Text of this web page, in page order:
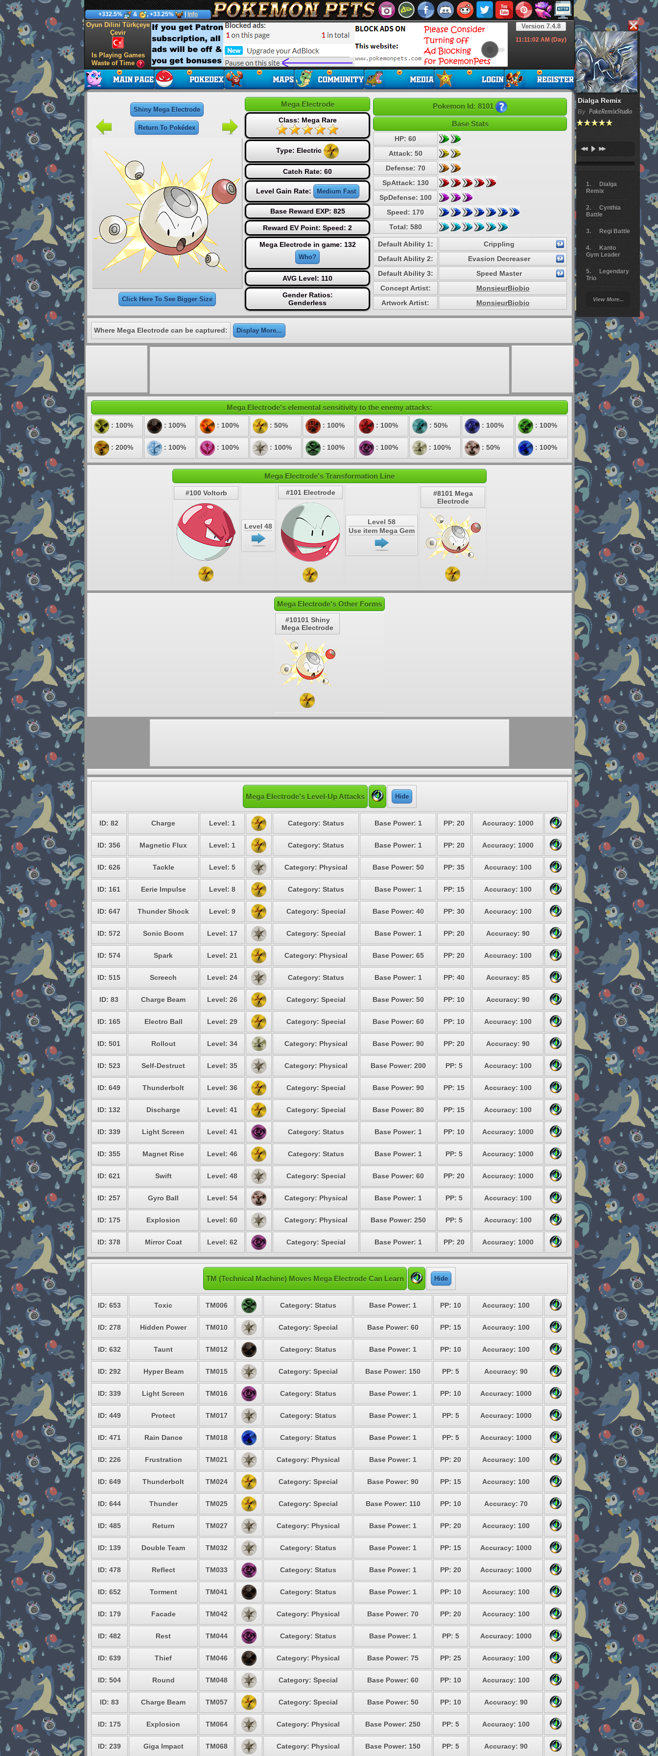
Dialga Remix
By PokeRemixStudio
Dialga
Remix
Cynthia
Battle
Regi Battle
Kanto
Gym Leader
Legendary
Trio
Battle
Giratina
Elite 4
Deoxys
Pokemon
Platinum
View More...
+332.5% & , +33.25% Info
Version 7.4.8
11:11:02 AM (Day)
Oyun Dilini Türkçeye
Çevir
Is Playing Games
Waste of Time
Shiny Mega Electrode
Return To Pokédex
Click Here To See Bigger Size
Mega Electrode
Class: Mega Rare
Type: Electric
Catch Rate: 60
Level Gain Rate: Medium Fast
Base Reward EXP: 825
Reward EV Point: Speed: 2
Mega Electrode in game: 132
Who?
AVG Level: 110
Gender Ratios:
Genderless
Pokemon Id: 8101
Base Stats
HP: 60
Attack: 50
Defense: 70
SpAttack: 130
SpDefense: 100
Speed: 170
Total: 580
Default Ability 1:
Crippling
Default Ability 2:
Evasion Decreaser
Default Ability 3:
Speed Master
Concept Artist:
MonsieurBiobio
Artwork Artist:
MonsieurBiobio
Where Mega Electrode can be captured: Display More...
Mega Electrode's elemental sensitivity to the enemy attacks:
: 100% : 100% : 100% : 50% : 100% : 100% : 50% : 100% : 100%
: 200% : 100% : 100% : 100% : 100% : 100% : 100% : 50% : 100%
Mega Electrode's Transformation Line
#100 Voltorb
Level 48
#101 Electrode
Level 58
Use item Mega Gem
#8101 Mega
Electrode
Mega Electrode's Other Forms
#10101 Shiny
Mega Electrode
Mega Electrode's Level-Up Attacks Hide
ID: 82 Charge Level: 1 Category: Status Base Power: 1 PP: 20 Accuracy: 1000
ID: 356 Magnetic Flux Level: 1 Category: Status Base Power: 1 PP: 20 Accuracy: 1000
ID: 626 Tackle Level: 5 Category: Physical Base Power: 50 PP: 35 Accuracy: 100
ID: 161 Eerie Impulse Level: 8 Category: Status Base Power: 1 PP: 15 Accuracy: 100
ID: 647 Thunder Shock Level: 9 Category: Special Base Power: 40 PP: 30 Accuracy: 100
ID: 572 Sonic Boom Level: 17 Category: Special Base Power: 1 PP: 20 Accuracy: 90
ID: 574 Spark Level: 21 Category: Physical Base Power: 65 PP: 20 Accuracy: 100
ID: 515 Screech Level: 24 Category: Status Base Power: 1 PP: 40 Accuracy: 85
ID: 83 Charge Beam Level: 26 Category: Special Base Power: 50 PP: 10 Accuracy: 90
ID: 165 Electro Ball Level: 29 Category: Special Base Power: 60 PP: 10 Accuracy: 100
ID: 501 Rollout Level: 34 Category: Physical Base Power: 90 PP: 20 Accuracy: 90
ID: 523 Self-Destruct Level: 35 Category: Physical Base Power: 200 PP: 5 Accuracy: 100
ID: 649 Thunderbolt Level: 36 Category: Special Base Power: 90 PP: 15 Accuracy: 100
ID: 132 Discharge Level: 41 Category: Special Base Power: 80 PP: 15 Accuracy: 100
ID: 339 Light Screen Level: 41 Category: Status Base Power: 1 PP: 10 Accuracy: 1000
ID: 355 Magnet Rise Level: 46 Category: Status Base Power: 1 PP: 5 Accuracy: 1000
ID: 621 Swift Level: 48 Category: Special Base Power: 60 PP: 20 Accuracy: 1000
ID: 257 Gyro Ball Level: 54 Category: Physical Base Power: 1 PP: 5 Accuracy: 100
ID: 175 Explosion Level: 60 Category: Physical Base Power: 250 PP: 5 Accuracy: 100
ID: 378 Mirror Coat Level: 62 Category: Special Base Power: 1 PP: 20 Accuracy: 1000
TM (Technical Machine) Moves Mega Electrode Can Learn Hide
ID: 653 Toxic TM006 Category: Status Base Power: 1 PP: 10 Accuracy: 100
ID: 278 Hidden Power TM010 Category: Special Base Power: 60 PP: 15 Accuracy: 100
ID: 632 Taunt TM012 Category: Status Base Power: 1 PP: 10 Accuracy: 100
ID: 292 Hyper Beam TM015 Category: Special Base Power: 150 PP: 5 Accuracy: 90
ID: 339 Light Screen TM016 Category: Status Base Power: 1 PP: 10 Accuracy: 1000
ID: 449 Protect TM017 Category: Status Base Power: 1 PP: 5 Accuracy: 1000
ID: 471 Rain Dance TM018 Category: Status Base Power: 1 PP: 5 Accuracy: 1000
ID: 226 Frustration TM021 Category: Physical Base Power: 1 PP: 20 Accuracy: 100
ID: 649 Thunderbolt TM024 Category: Special Base Power: 90 PP: 15 Accuracy: 100
ID: 644 Thunder TM025 Category: Special Base Power: 110 PP: 10 Accuracy: 70
ID: 485 Return TM027 Category: Physical Base Power: 1 PP: 20 Accuracy: 100
ID: 139 Double Team TM032 Category: Status Base Power: 1 PP: 15 Accuracy: 1000
ID: 478 Reflect TM033 Category: Status Base Power: 1 PP: 20 Accuracy: 1000
ID: 652 Torment TM041 Category: Status Base Power: 1 PP: 10 Accuracy: 100
ID: 179 Facade TM042 Category: Physical Base Power: 70 PP: 20 Accuracy: 100
ID: 482 Rest TM044 Category: Status Base Power: 1 PP: 5 Accuracy: 1000
ID: 639 Thief TM046 Category: Physical Base Power: 75 PP: 25 Accuracy: 100
ID: 504 Round TM048 Category: Special Base Power: 60 PP: 10 Accuracy: 100
ID: 83 Charge Beam TM057 Category: Special Base Power: 50 PP: 10 Accuracy: 90
ID: 175 Explosion TM064 Category: Physical Base Power: 250 PP: 5 Accuracy: 100
ID: 239 Giga Impact TM068 Category: Physical Base Power: 150 PP: 5 Accuracy: 90